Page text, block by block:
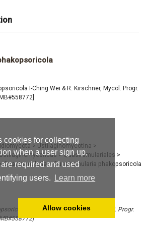
cookies for collecting
when a user sign up,
required and used
users.
Learn more
Allow cookies
I-Ching Wei & R. Kirschner, Mycol. Progr.
> Ustilaginomycotina >
> Quasiramulariales >
Quasiramularia>Quasiramularia phakopsoricola
I-Ching Wei & R. Kirschner, Mycol. Progr.